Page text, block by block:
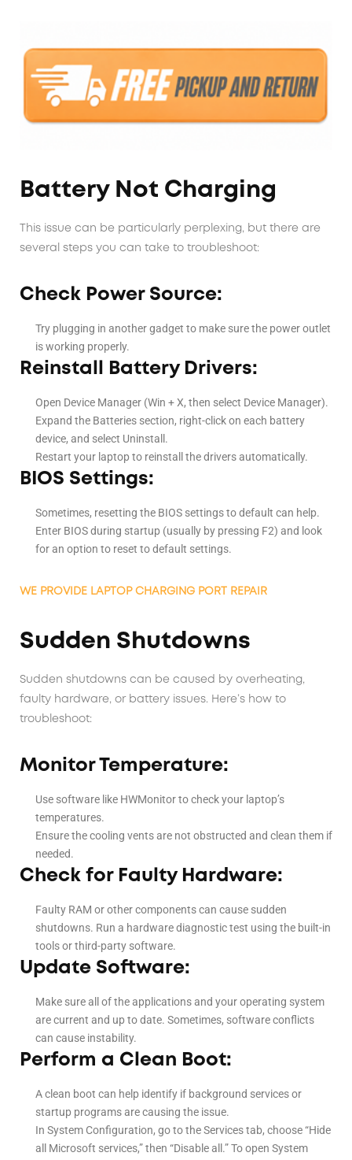
Battery Not Charging
This issue can be particularly perplexing, but there are
several steps you can take to troubleshoot:
Check Power Source:
Try plugging in another gadget to make sure the power outlet
is working properly.
Reinstall Battery Drivers:
Open Device Manager (Win + X, then select Device Manager).
Expand the Batteries section, right-click on each battery
device, and select Uninstall.
Restart your laptop to reinstall the drivers automatically.
BIOS Settings:
Sometimes, resetting the BIOS settings to default can help.
Enter BIOS during startup (usually by pressing F2) and look
for an option to reset to default settings.
WE PROVIDE LAPTOP CHARGING PORT REPAIR
Sudden Shutdowns
Sudden shutdowns can be caused by overheating,
faulty hardware, or battery issues. Here’s how to
troubleshoot:
Monitor Temperature:
Use software like HWMonitor to check your laptop’s
temperatures.
Ensure the cooling vents are not obstructed and clean them if
needed.
Check for Faulty Hardware:
Faulty RAM or other components can cause sudden
shutdowns. Run a hardware diagnostic test using the built-in
tools or third-party software.
Update Software:
Make sure all of the applications and your operating system
are current and up to date. Sometimes, software conflicts
can cause instability.
Perform a Clean Boot:
A clean boot can help identify if background services or
startup programs are causing the issue.
In System Configuration, go to the Services tab, choose “Hide
all Microsoft services,” then “Disable all.” To open System